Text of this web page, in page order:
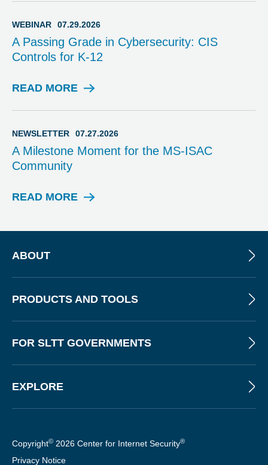
O
R
WEBINAR 07.29.2026
A Passing Grade in Cybersecurity: CIS
Controls for K-12
READ MORE
W
I
A
R
NEWSLETTER 07.27.2026
A Milestone Moment for the MS-ISAC
Community
READ MORE
N
T
E
ABOUT
PRODUCTS AND TOOLS
FOR SLTT GOVERNMENTS
EXPLORE
Copyright© 2026 Center for Internet Security®
Privacy Notice